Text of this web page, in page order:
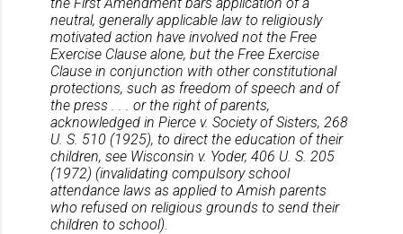
neutral, generally applicable law to religiously
motivated action have involved not the Free
Exercise Clause alone, but the Free Exercise
Clause in conjunction with other constitutional
protections, such as freedom of speech and of
the press . . . or the right of parents,
acknowledged in Pierce v. Society of Sisters, 268
U. S. 510 (1925), to direct the education of their
children, see Wisconsin v. Yoder, 406 U. S. 205
(1972) (invalidating compulsory school
attendance laws as applied to Amish parents
who refused on religious grounds to send their
children to school).